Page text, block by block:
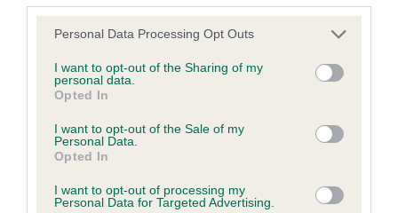
Please note that this website/app uses one or more Google
not limited to your visit or usage behaviour. You may click to
grant or deny consent to Google and its third-party tags to
use your data for below specified purposes in below Google
consent section.
Personal Data Processing Opt Outs
I want to opt-out of the Sharing of my
personal data.
Opted In
I want to opt-out of the Sale of my
Personal Data.
Opted In
I want to opt-out of processing my
Personal Data for Targeted Advertising.
Inbreeding coefficient
Coefficient of Inbreeding (CoI)
Inbreeding coefficient for HARROPINE
CUSTARD CREME is 5.1%
23 generations available of which 5 are complete